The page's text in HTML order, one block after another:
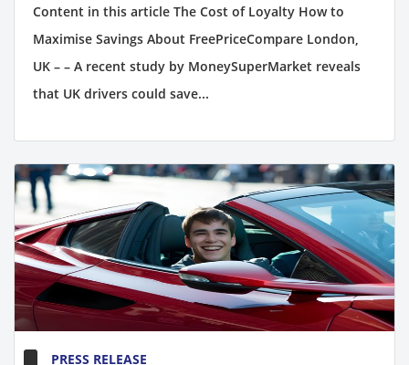
Content in this article The Cost of Loyalty How to
Maximise Savings About FreePriceCompare London,
UK – – A recent study by MoneySuperMarket reveals
that UK drivers could save...
PRESS RELEASE